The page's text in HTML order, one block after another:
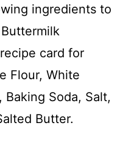
ingredients to
card for
Flour, White
Baking Soda, Salt,
Butter.